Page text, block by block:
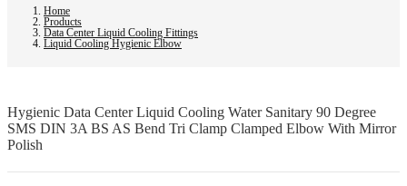
Home
Products
Data Center Liquid Cooling Fittings
Liquid Cooling Hygienic Elbow
Hygienic Data Center Liquid Cooling Water Sanitary 90 Degree
SMS DIN 3A BS AS Bend Tri Clamp Clamped Elbow With Mirror
Polish